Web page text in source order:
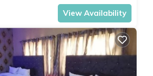
View Availability